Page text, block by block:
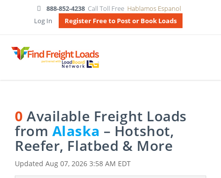
888-852-4238 Call Toll Free Hablamos Espanol
Log In
Register Free to Post or Book Loads
0 Available Freight Loads
from Alaska – Hotshot,
Reefer, Flatbed & More
Updated Aug 07, 2026 3:58 AM EDT